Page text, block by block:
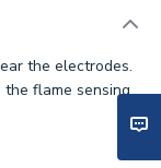
the electrodes.
flame sensing